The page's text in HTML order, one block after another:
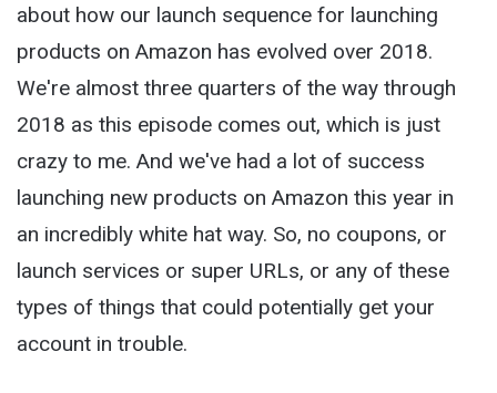
about how our launch sequence for launching
products on Amazon has evolved over 2018.
We're almost three quarters of the way through
2018 as this episode comes out, which is just
crazy to me. And we've had a lot of success
launching new products on Amazon this year in
an incredibly white hat way. So, no coupons, or
launch services or super URLs, or any of these
types of things that could potentially get your
account in trouble.